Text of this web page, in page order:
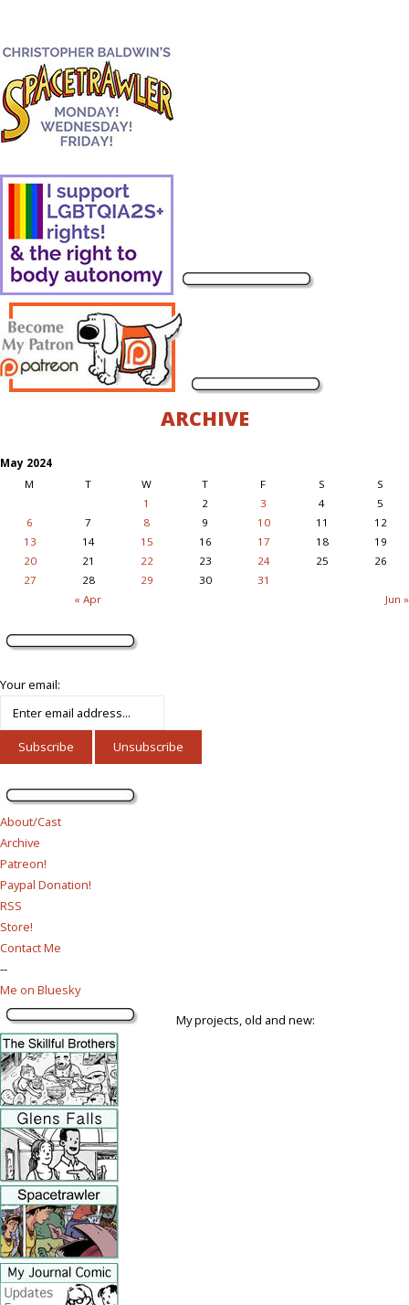
ARCHIVE
May 2024
M
T W T F S S
« Apr Jun »
1 2 3 4
5
6
7 8 9 10 11
12
13
14 15 16 17 18
19
20
21 22 23 24 25
26
27
28 29 30 31
Your email:
About/Cast
Archive
Patreon!
Paypal Donation!
RSS
Store!
Contact Me
--
Me on Bluesky
My projects, old and new: